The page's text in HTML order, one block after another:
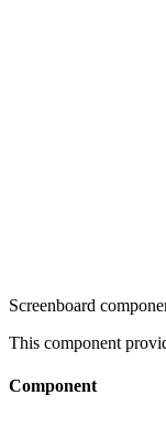
Screenboard
This component
Component